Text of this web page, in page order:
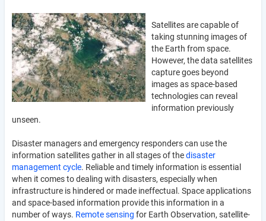
Satellites are capable of
taking stunning images of
the Earth from space.
However, the data satellites
capture goes beyond
images as space-based
technologies can reveal
information previously
unseen.
Disaster managers and emergency responders can use the
information satellites gather in all stages of thedisaster
management cycle. Reliable and timely information is essential
when it comes to dealing with disasters, especially when
infrastructure is hindered or made ineffectual. Space applications
and space-based information provide this information in a
number of ways. Remote sensing for Earth Observation, satellite-